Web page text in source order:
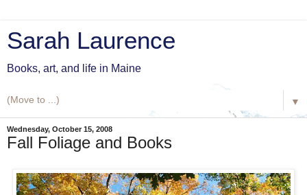
Sarah Laurence
Books, art, and life in Maine
▼
Wednesday, October 15, 2008
Fall Foliage and Books